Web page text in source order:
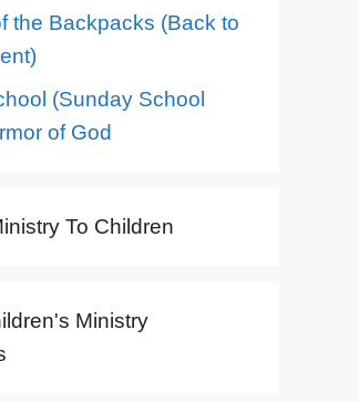
the Backpacks (Back to
(Sunday School
of God
To Children
Ministry